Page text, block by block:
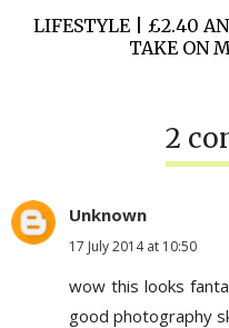
LIFESTYLE | £2.40
TAKE ON
2
Unknown
17 July 2014 at 10:50
wow this looks
good photography